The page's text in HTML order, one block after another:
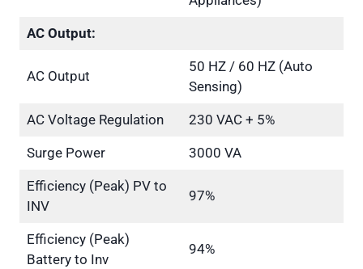
AC Output:
AC Output
50 HZ / 60 HZ (Auto
Sensing)
AC Voltage Regulation 230 VAC + 5%
Surge Power 3000 VA
Efficiency (Peak) PV to
INV
97%
Efficiency (Peak)
Battery to Inv
94%